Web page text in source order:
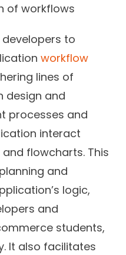
of workflows
to
workflow
lines of
design and
processes and
interact
flowcharts. This
and
logic,
and
students,
It also facilitates